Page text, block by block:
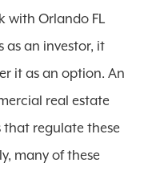
with Orlando FL
as an investor, it
it as an option. An
real estate
that regulate these
many of these